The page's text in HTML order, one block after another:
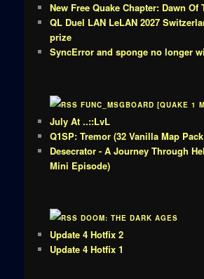
New Free Quake Chapter: Dawn Of
QL Duel LAN LeLAN 2027
prize
SyncError and sponge no longer
FUNC_MSGBOARD [QUAKE 1
July At ..::LvL
Q1SP: Tremor (32 Vanilla Map
Desecrator - A Journey Through
Mini Episode)
DOOM: THE DARK AGES
Update 4 Hotfix 2
Update 4 Hotfix 1